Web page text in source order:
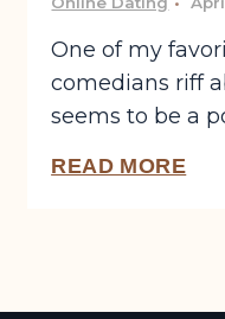
One of my
comedians riff
seems to be a
READ MORE